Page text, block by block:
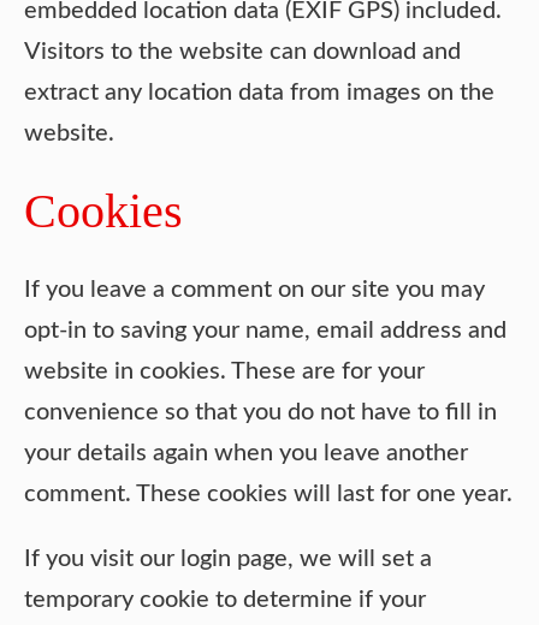
embedded location data (EXIF GPS) included.
Visitors to the website can download and
extract any location data from images on the
website.
Cookies
If you leave a comment on our site you may
opt-in to saving your name, email address and
website in cookies. These are for your
convenience so that you do not have to fill in
your details again when you leave another
comment. These cookies will last for one year.
If you visit our login page, we will set a
temporary cookie to determine if your